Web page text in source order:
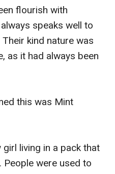
flourish with
speaks well to
kind nature was
as it had always been
this was Mint
living in a pack that
People were used to